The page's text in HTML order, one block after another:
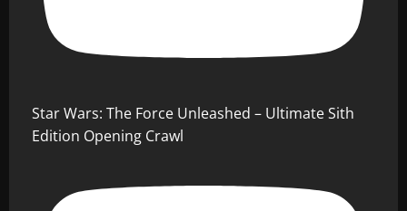
Star Wars: The Force Unleashed – Ultimate Sith
Edition Opening Crawl